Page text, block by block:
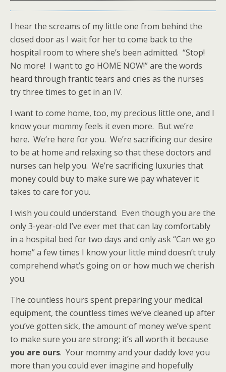
I hear the screams of my little one from behind the
closed door as I wait for her to come back to the
hospital room to where she’s been admitted. “Stop!
No more! I want to go HOME NOW!” are the words
heard through frantic tears and cries as the nurses
try three times to get in an IV.
I want to come home, too, my precious little one, and I
know your mommy feels it even more. But we’re
here. We’re here for you. We’re sacrificing our desire
to be at home and relaxing so that these doctors and
nurses can help you. We’re sacrificing luxuries that
money could buy to make sure we pay whatever it
takes to care for you.
I wish you could understand. Even though you are the
only 3-year-old I’ve ever met that can lay comfortably
in a hospital bed for two days and only ask “Can we go
home” a few times I know your little mind doesn’t truly
comprehend what’s going on or how much we cherish
you.
The countless hours spent preparing your medical
equipment, the countless times we’ve cleaned up after
you’ve gotten sick, the amount of money we’ve spent
to make sure you are strong; it’s all worth it because
you are ours. Your mommy and your daddy love you
more than you could ever imagine and hopefully